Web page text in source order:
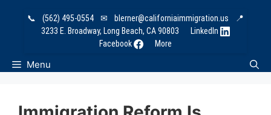
📞 (562) 495-0554 ✉ blerner@californiaimmigration.us
📍
3233 E. Broadway, Long Beach, CA 90803
LinkedIn
Facebook
More
Menu